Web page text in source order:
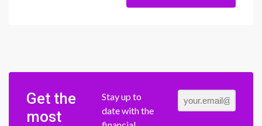
Get the
most
Stay up to
date with the